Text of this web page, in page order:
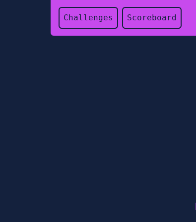
Challenges Scoreboard